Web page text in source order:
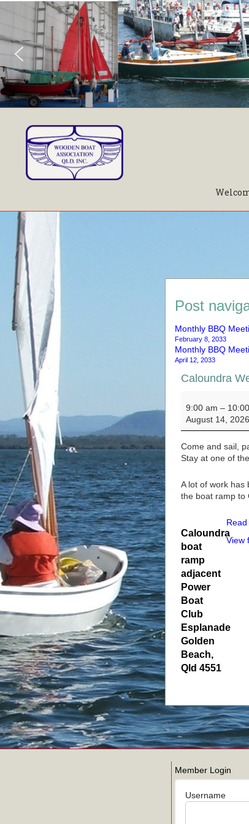
Post
Monthly BBQ
February 8, 2033
Monthly BBQ
April 12, 2033
Caloundra
9:00 am –
August 14, 2026
Come and sail,
Stay at one of
A lot of work has
the boat ramp to
Caloundra
boat
ramp
adjacent
Power
Boat
Club
Esplanade
Golden
Beach,
Qld 4551
View
Member Login
Username